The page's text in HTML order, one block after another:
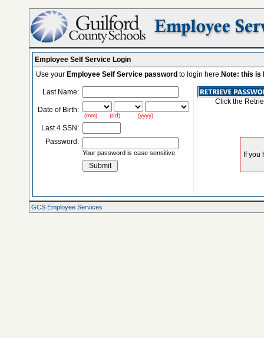
Employee Self Service Login
Use your Employee Self Service password to login here.Note: this is
Last Name:
Date of Birth:
(mm) (dd) (yyyy)
Last 4 SSN:
Password:
Your password is case sensitive.
Click the
GCS Employee Services